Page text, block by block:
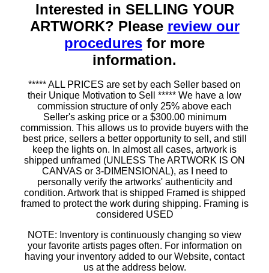
Interested in SELLING YOUR
ARTWORK? Please review our
procedures for more
information.
***** ALL PRICES are set by each Seller based on
their Unique Motivation to Sell ***** We have a low
commission structure of only 25% above each
Seller's asking price or a $300.00 minimum
commission. This allows us to provide buyers with the
best price, sellers a better opportunity to sell, and still
keep the lights on. In almost all cases, artwork is
shipped unframed (UNLESS The ARTWORK IS ON
CANVAS or 3-DIMENSIONAL), as I need to
personally verify the artworks' authenticity and
condition. Artwork that is shipped Framed is shipped
framed to protect the work during shipping. Framing is
considered USED
NOTE: Inventory is continuously changing so view
your favorite artists pages often. For information on
having your inventory added to our Website, contact
us at the address below.